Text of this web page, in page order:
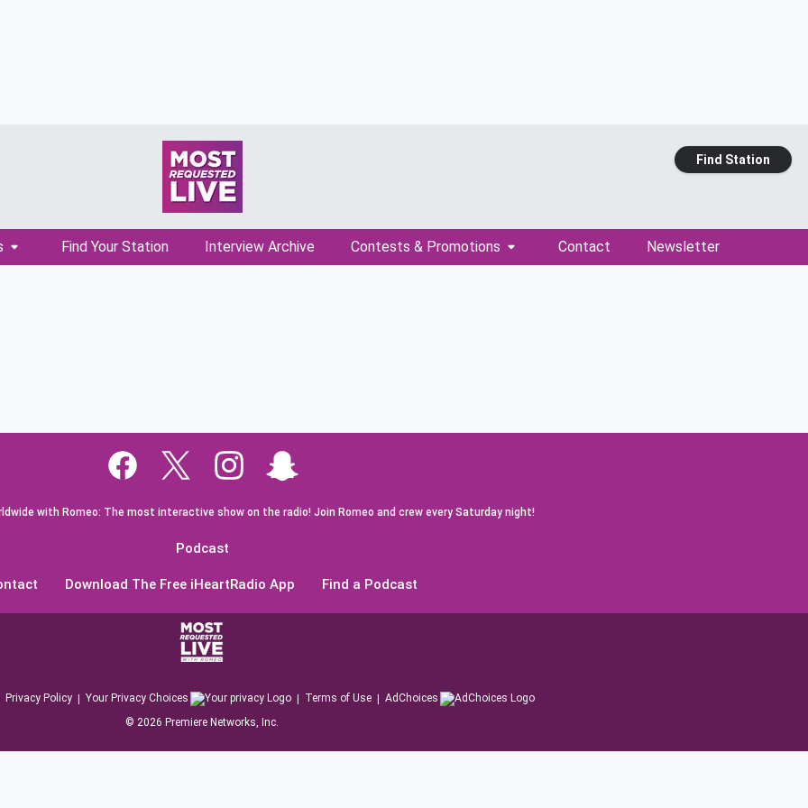
Find Station
Find Your Station Interview Archive Contests & Promotions Contact Newsletter
with Romeo: The most interactive show on the radio! Join Romeo and crew every Saturday night!
Podcast
Download The Free iHeartRadio App Find a Podcast
Privacy Policy Your Privacy Choices Terms of Use
AdChoices
© 2026 Premiere Networks, Inc.